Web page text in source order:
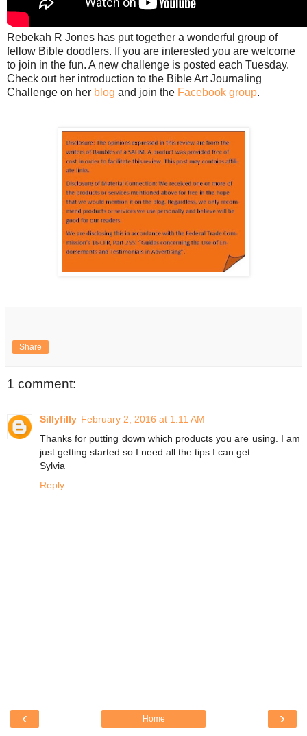
Rebekah R Jones has put together a wonderful group of
fellow Bible doodlers. If you are interested you are welcome
to join in the fun. A new challenge is posted each Tuesday.
Check out her introduction to the Bible Art Journaling
Challenge on her blog and join the Facebook group.
Share
1 comment:
Sillyfilly February 2, 2016 at 1:11 AM
Thanks for putting down which products you are using. I am
just getting started so I need all the tips I can get.
Sylvia
Reply
‹ ›
Home